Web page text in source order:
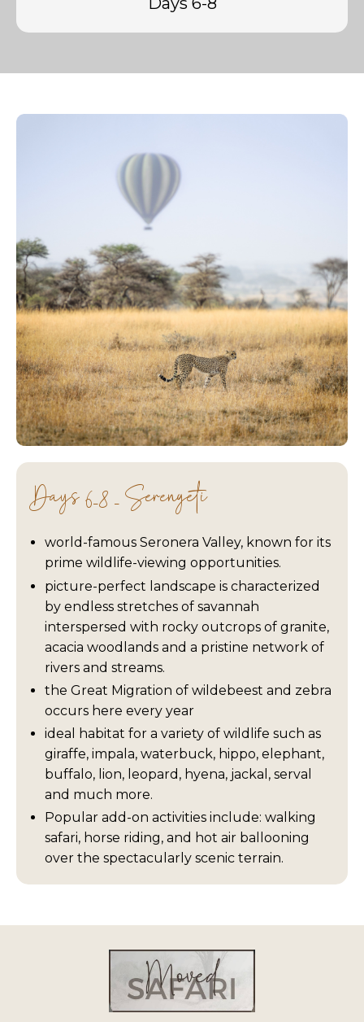
Days 6-8 - Serengeti
world-famous Seronera Valley, known for its
prime wildlife-viewing opportunities.
picture-perfect landscape is characterized
by endless stretches of savannah
interspersed with rocky outcrops of granite,
acacia woodlands and a pristine network of
rivers and streams.
the Great Migration of wildebeest and zebra
occurs here every year
ideal habitat for a variety of wildlife such as
giraffe, impala, waterbuck, hippo, elephant,
buffalo, lion, leopard, hyena, jackal, serval
and much more.
Popular add-on activities include: walking
safari, horse riding, and hot air ballooning
over the spectacularly scenic terrain.